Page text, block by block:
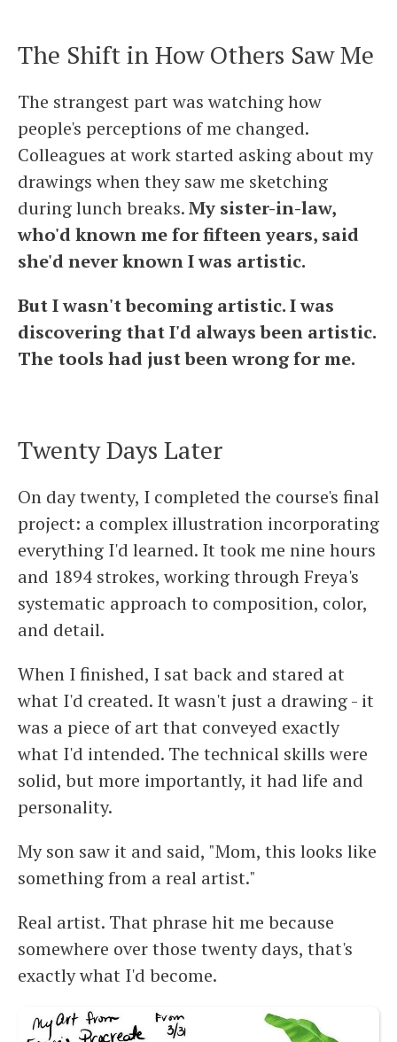
The Shift in How Others Saw Me
The strangest part was watching how
people's perceptions of me changed.
Colleagues at work started asking about my
drawings when they saw me sketching
during lunch breaks.My sister-in-law,
who'd known me for fifteen years, said
she'd never known I was artistic.
But I wasn't becoming artistic. I was
discovering that I'd always been artistic.
The tools had just been wrong for me.
Twenty Days Later
On day twenty, I completed the course's final
project: a complex illustration incorporating
everything I'd learned. It took me nine hours
and 1894 strokes, working through Freya's
systematic approach to composition, color,
and detail.
When I finished, I sat back and stared at
what I'd created. It wasn't just a drawing - it
was a piece of art that conveyed exactly
what I'd intended. The technical skills were
solid, but more importantly, it had life and
personality.
My son saw it and said, "Mom, this looks like
something from a real artist."
Real artist. That phrase hit me because
somewhere over those twenty days, that's
exactly what I'd become.